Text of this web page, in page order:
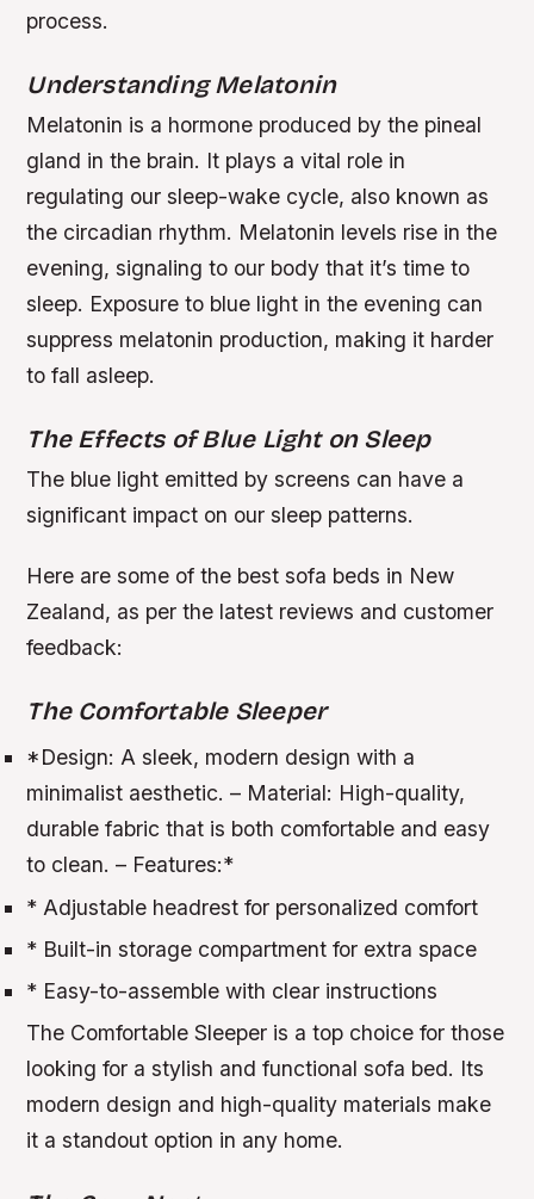
process.
Understanding Melatonin
Melatonin is a hormone produced by the pineal
gland in the brain. It plays a vital role in
regulating our sleep-wake cycle, also known as
the circadian rhythm. Melatonin levels rise in the
evening, signaling to our body that it’s time to
sleep. Exposure to blue light in the evening can
suppress melatonin production, making it harder
to fall asleep.
The Effects of Blue Light on Sleep
The blue light emitted by screens can have a
significant impact on our sleep patterns.
Here are some of the best sofa beds in New
Zealand, as per the latest reviews and customer
feedback:
The Comfortable Sleeper
*Design: A sleek, modern design with a
minimalist aesthetic. – Material: High-quality,
durable fabric that is both comfortable and easy
to clean. – Features:*
* Adjustable headrest for personalized comfort
* Built-in storage compartment for extra space
* Easy-to-assemble with clear instructions
The Comfortable Sleeper is a top choice for those
looking for a stylish and functional sofa bed. Its
modern design and high-quality materials make
it a standout option in any home.